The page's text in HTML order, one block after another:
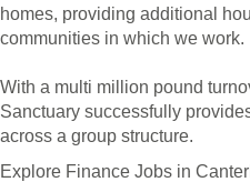
homes, providing additional
communities in which we work.
With a multi million pound
Sanctuary successfully
across a group structure.
Explore Finance Jobs in